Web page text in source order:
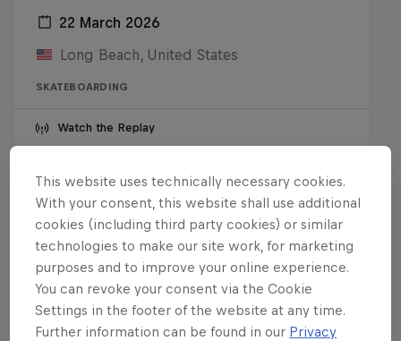
22 March 2026
Long Beach, United States
SKATEBOARDING
Watch the Replay
Want more of this?
Skateboarding
This website uses technically necessary cookies.
With your consent, this website shall use additional
cookies (including third party cookies) or similar
technologies to make our site work, for marketing
purposes and to improve your online experience.
You can revoke your consent via the Cookie
Settings in the footer of the website at any time.
Further information can be found in our Privacy